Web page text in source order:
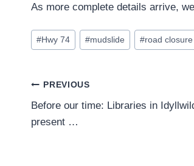
As more complete details arrive,
Post
Tags:
#Hwy 74 #mudslide #road closure
Post
navigation
PREVIOUS
Before our time: Libraries in
present …